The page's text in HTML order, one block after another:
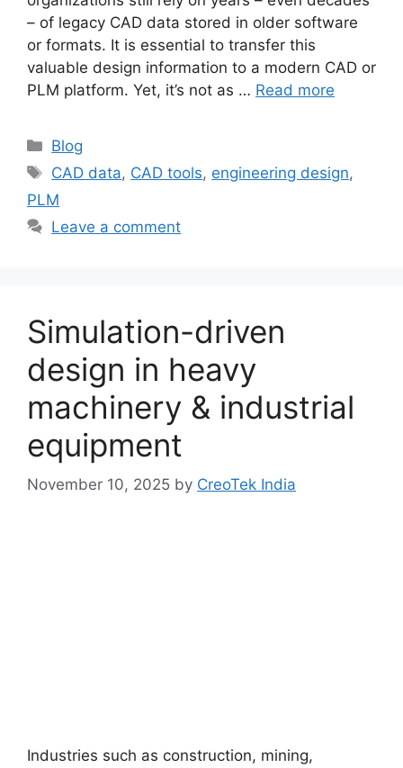
– of legacy CAD data stored in older software
or formats. It is essential to transfer this
valuable design information to a modern CAD or
PLM platform. Yet, it’s not as … Read more
Blog
CAD data, CAD tools, engineering design,
PLM
Leave a comment
Simulation-driven
design in heavy
machinery & industrial
equipment
November 10, 2025 by CreoTek India
Industries such as construction, mining,